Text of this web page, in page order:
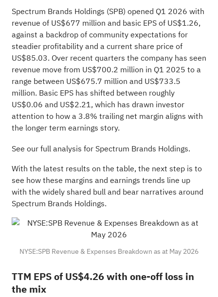
Spectrum Brands Holdings (SPB) opened Q1 2026 with
revenue of US$677 million and basic EPS of US$1.26,
against a backdrop of community expectations for
steadier profitability and a current share price of
US$85.03. Over recent quarters the company has seen
revenue move from US$700.2 million in Q1 2025 to a
range between US$675.7 million and US$733.5
million. Basic EPS has shifted between roughly
US$0.06 and US$2.21, which has drawn investor
attention to how a 3.8% trailing net margin aligns with
the longer term earnings story.
See our full analysis for Spectrum Brands Holdings.
With the latest results on the table, the next step is to
see how these margins and earnings trends line up
with the widely shared bull and bear narratives around
Spectrum Brands Holdings.
NYSE:SPB Revenue & Expenses Breakdown as at May 2026
TTM EPS of US$4.26 with one-off loss in
the mix